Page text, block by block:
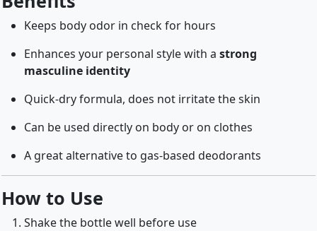
Keeps body odor in check for hours
Enhances your personal style with a strong
masculine identity
Quick-dry formula, does not irritate the skin
Can be used directly on body or on clothes
A great alternative to gas-based deodorants
How to Use
Shake the bottle well before use